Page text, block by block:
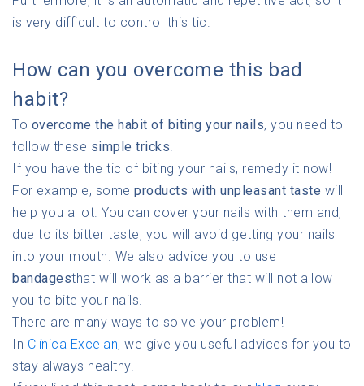
is very difficult to control this tic.
How can you overcome this bad
habit?
To overcome the habit of biting your nails, you need to
follow these simple tricks.
If you have the tic of biting your nails, remedy it now!
For example, some products with unpleasant taste will
help you a lot. You can cover your nails with them and,
due to its bitter taste, you will avoid getting your nails
into your mouth. We also advice you to use
bandagesthat will work as a barrier that will not allow
you to bite your nails.
There are many ways to solve your problem!
In Clínica Excelan, we give you useful advices for you to
stay always healthy.